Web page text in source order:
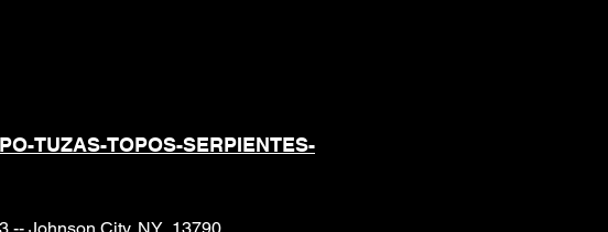
-TUZAS-TOPOS-SERPIENTES-